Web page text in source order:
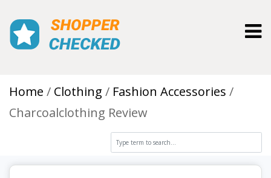
Home Clothing
Fashion Accessories
Charcoalclothing Review